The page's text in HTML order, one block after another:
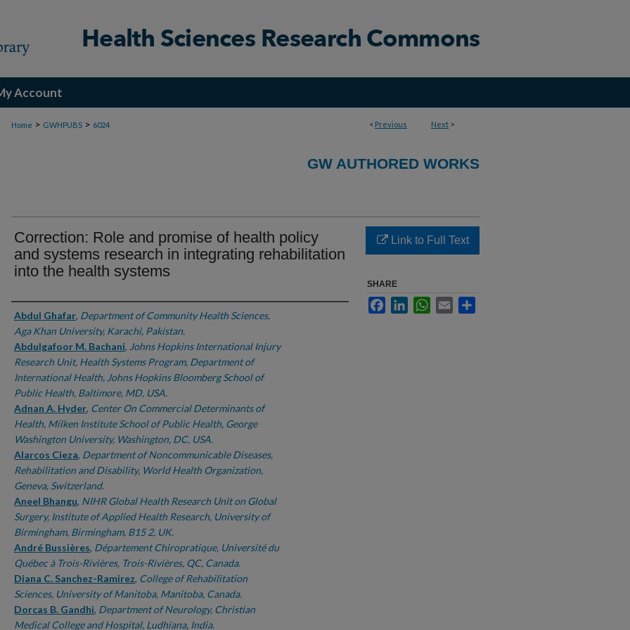
Account
< Previous Next >
Home > GWHPUBS > 6024
GW AUTHORED WORKS
Correction: Role and promise of health policy
and systems research in integrating rehabilitation
into the health systems
Authors
Abdul Ghafar, Department of Community Health Sciences,
Aga Khan University, Karachi, Pakistan.
Abdulgafoor M. Bachani, Johns Hopkins International Injury
Research Unit, Health Systems Program, Department of
International Health, Johns Hopkins Bloomberg School of
Public Health, Baltimore, MD, USA.
Adnan A. Hyder, Center On Commercial Determinants of
Health, Milken Institute School of Public Health, George
Washington University, Washington, DC, USA.
Alarcos Cieza, Department of Noncommunicable Diseases,
Rehabilitation and Disability, World Health Organization,
Geneva, Switzerland.
Aneel Bhangu, NIHR Global Health Research Unit on Global
Surgery, Institute of Applied Health Research, University of
Birmingham, Birmingham, B15 2, UK.
André Bussières, Département Chiropratique, Université du
Québec à Trois-Rivières, Trois-Rivières, QC, Canada.
Diana C. Sanchez-Ramirez, College of Rehabilitation
Sciences, University of Manitoba, Manitoba, Canada.
Dorcas B. Gandhi, Department of Neurology, Christian
Medical College and Hospital, Ludhiana, India.
Link to Full Text
SHARE
FacebookLinkedInWhatsApp
Email